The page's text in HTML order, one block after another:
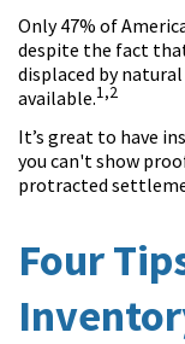
Only 47% of
despite the fact
displaced by
available.1,2
It’s great to have
you can't show
protracted
Four